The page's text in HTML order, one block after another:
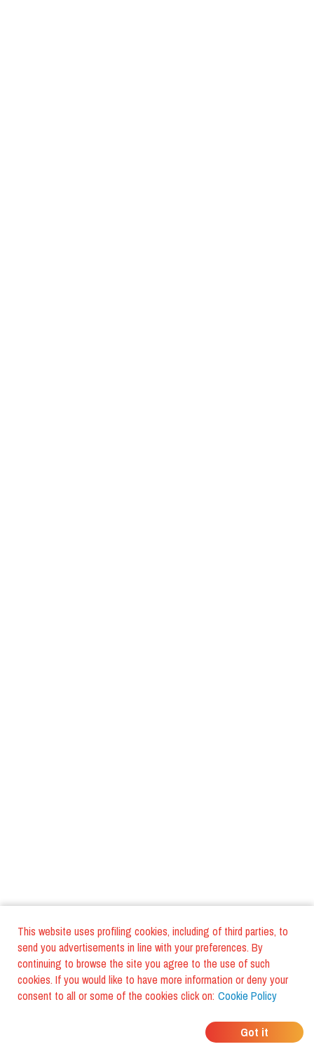
This website uses profiling cookies, including of third parties, to
send you advertisements in line with your preferences. By
continuing to browse the site you agree to the use of such
cookies. If you would like to have more information or deny your
consent to all or some of the cookies click on: Cookie Policy
Got it
WHERE DO YOUR
FRIENDS EAT?